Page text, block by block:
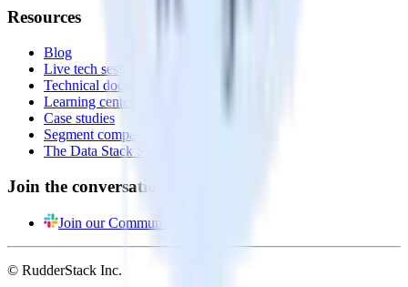
Resources
Blog
Live tech sessions
Technical documentation
Learning center
Case studies
Segment comparison
The Data Stack Show podcast
Join the conversation
Join our Community
© RudderStack Inc.